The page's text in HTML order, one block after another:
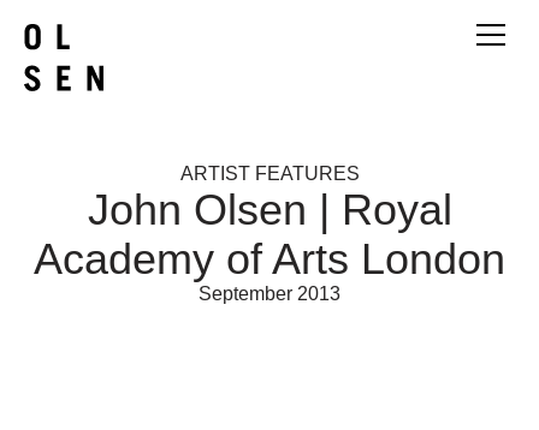
ARTIST FEATURES
John Olsen | Royal
Academy of Arts London
September 2013